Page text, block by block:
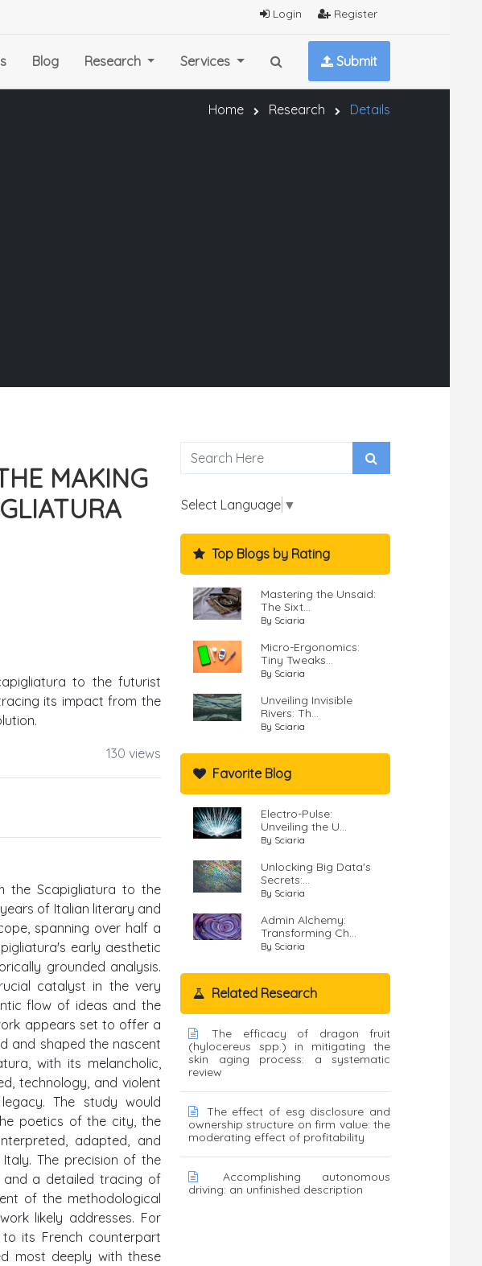
Login Register
Blog Research Services Submit
Home Research Details
MAKING
to the futurist
its impact from the
130 views
the Scapigliatura to the
of Italian literary and
spanning over half a
early aesthetic
grounded analysis.
catalyst in the very
flow of ideas and the
appears set to offer a
and shaped the nascent
with its melancholic,
technology, and violent
The study would
poetics of the city, the
adapted, and
The precision of the
and a detailed tracing of
of the methodological
likely addresses. For
its French counterpart
most deeply with these
Select Language ▼
Top Blogs by Rating
Mastering the Unsaid:
The Sixt...
By Sciaria
Micro-Ergonomics:
Tiny Tweaks...
By Sciaria
Unveiling Invisible
Rivers: Th...
By Sciaria
Favorite Blog
Electro-Pulse:
Unveiling the U...
By Sciaria
Unlocking Big Data's
Secrets:...
By Sciaria
Admin Alchemy:
Transforming Ch...
By Sciaria
Related Research
The efficacy of dragon fruit
(hylocereus spp.) in mitigating the
skin aging process: a systematic
review
The effect of esg disclosure and
ownership structure on firm value: the
moderating effect of profitability
Accomplishing autonomous
driving: an unfinished description